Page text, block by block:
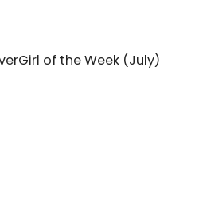
of the Week (July)